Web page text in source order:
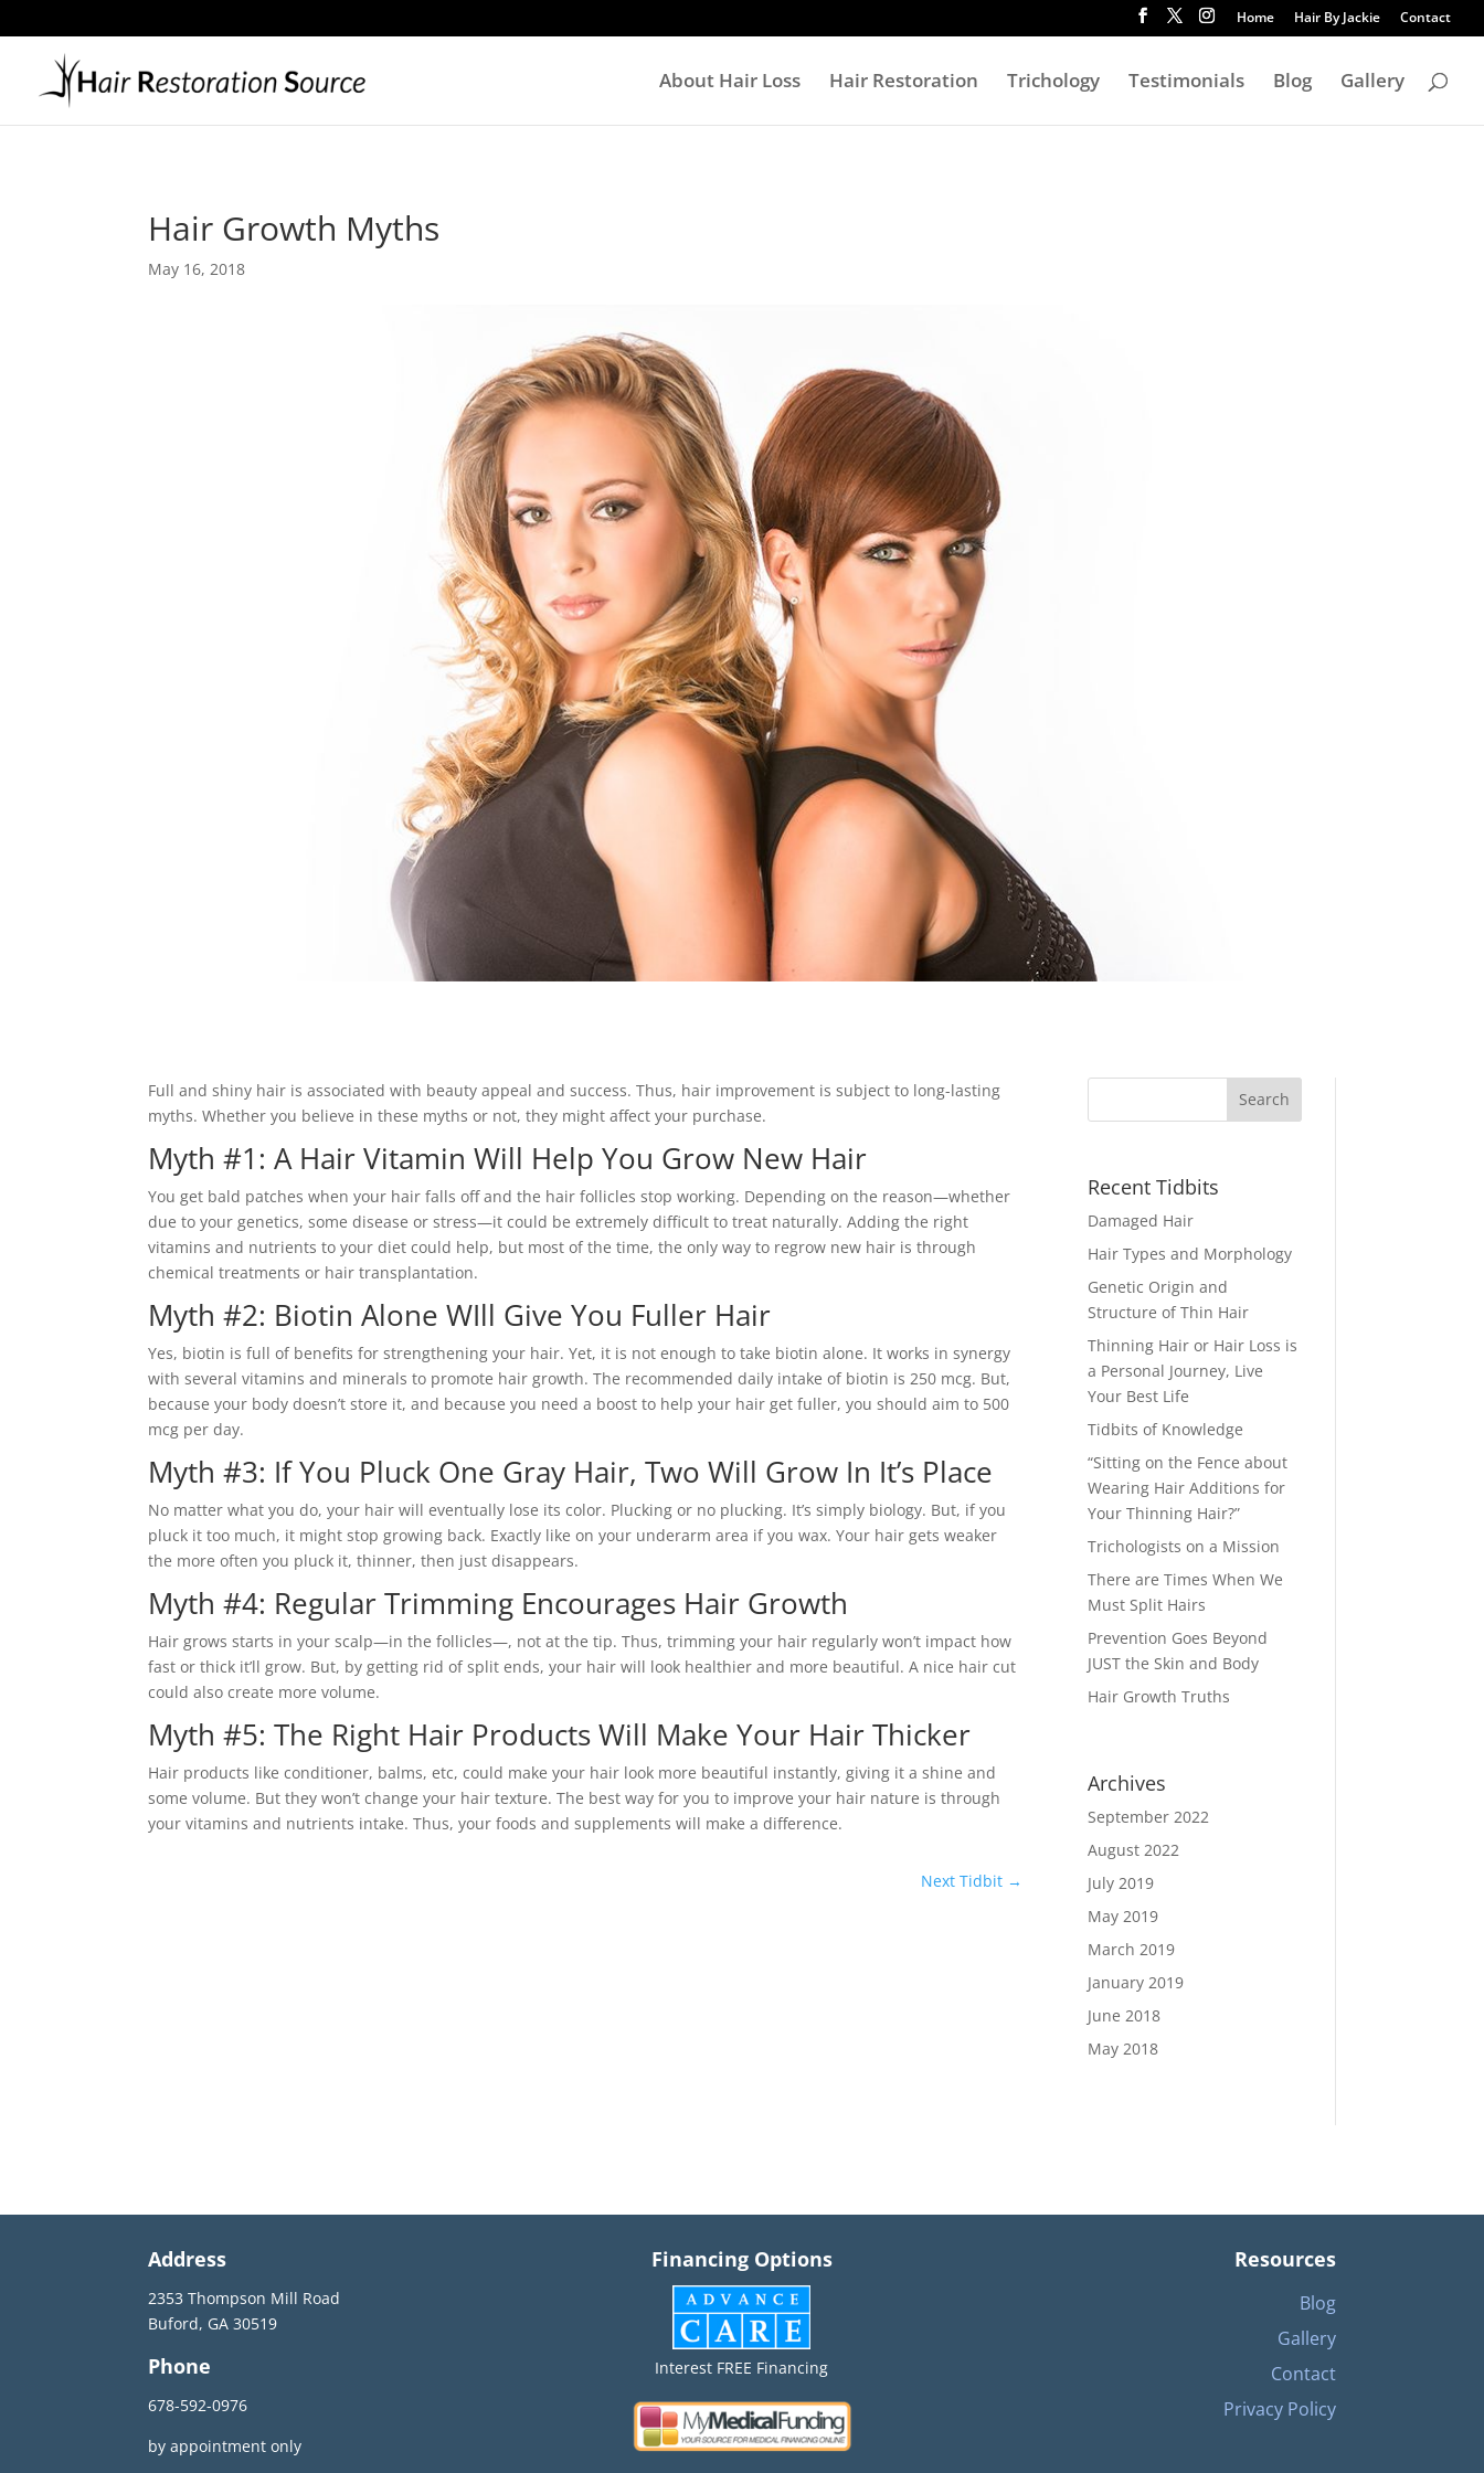
Home Hair By Jackie Contact
About Hair Loss Hair Restoration Trichology Testimonials Blog Gallery
Hair Growth Myths
May 16, 2018
Full and shiny hair is associated with beauty appeal and success. Thus, hair improvement is subject to long-lasting
myths. Whether you believe in these myths or not, they might affect your purchase.
Myth #1: A Hair Vitamin Will Help You Grow New Hair
You get bald patches when your hair falls off and the hair follicles stop working. Depending on the reason—whether
due to your genetics, some disease or stress—it could be extremely difficult to treat naturally. Adding the right
vitamins and nutrients to your diet could help, but most of the time, the only way to regrow new hair is through
chemical treatments or hair transplantation.
Myth #2: Biotin Alone WIll Give You Fuller Hair
Yes, biotin is full of benefits for strengthening your hair. Yet, it is not enough to take biotin alone. It works in synergy
with several vitamins and minerals to promote hair growth. The recommended daily intake of biotin is 250 mcg. But,
because your body doesn’t store it, and because you need a boost to help your hair get fuller, you should aim to 500
mcg per day.
Myth #3: If You Pluck One Gray Hair, Two Will Grow In It’s Place
No matter what you do, your hair will eventually lose its color. Plucking or no plucking. It’s simply biology. But, if you
pluck it too much, it might stop growing back. Exactly like on your underarm area if you wax. Your hair gets weaker
the more often you pluck it, thinner, then just disappears.
Myth #4: Regular Trimming Encourages Hair Growth
Hair grows starts in your scalp—in the follicles—, not at the tip. Thus, trimming your hair regularly won’t impact how
fast or thick it’ll grow. But, by getting rid of split ends, your hair will look healthier and more beautiful. A nice hair cut
could also create more volume.
Myth #5: The Right Hair Products Will Make Your Hair Thicker
Hair products like conditioner, balms, etc, could make your hair look more beautiful instantly, giving it a shine and
some volume. But they won’t change your hair texture. The best way for you to improve your hair nature is through
your vitamins and nutrients intake. Thus, your foods and supplements will make a difference.
Next Tidbit →
Recent Tidbits
Damaged Hair
Hair Types and Morphology
Genetic Origin and
Structure of Thin Hair
Thinning Hair or Hair Loss is
a Personal Journey, Live
Your Best Life
Tidbits of Knowledge
“Sitting on the Fence about
Wearing Hair Additions for
Your Thinning Hair?”
Trichologists on a Mission
There are Times When We
Must Split Hairs
Prevention Goes Beyond
JUST the Skin and Body
Hair Growth Truths
Archives
September 2022
August 2022
July 2019
May 2019
March 2019
January 2019
June 2018
May 2018
Address
2353 Thompson Mill Road
Buford, GA 30519
Phone
678-592-0976
by appointment only
Financing Options
Interest FREE Financing
Resources
Blog
Gallery
Contact
Privacy Policy